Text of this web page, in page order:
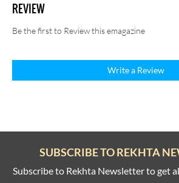
REVIEW
Be the first to Review this emagazine
Write a Review
SUBSCRIBE TO REKHTA
Subscribe to Rekhta Newsletter to get